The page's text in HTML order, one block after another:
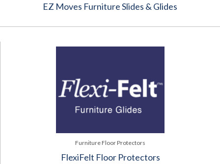
EZ Moves Furniture Slides & Glides
Furniture Floor Protectors
FlexiFelt Floor Protectors